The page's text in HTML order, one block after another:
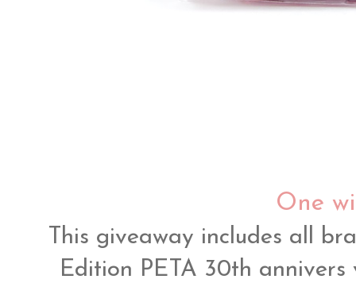
One
This giveaway includes all
Edition PETA 30th